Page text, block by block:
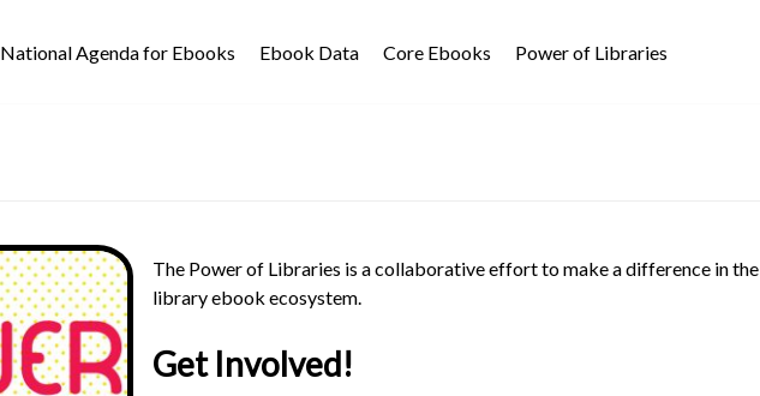
National Agenda for Ebooks Ebook Data Core Ebooks Power of Libraries
The Power of Libraries is a collaborative effort to make a difference in the
library ebook ecosystem.
Get Involved!